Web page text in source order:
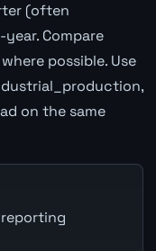
(often
Compare
possible. Use
on the same